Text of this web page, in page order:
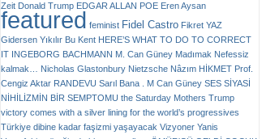
Zeit Donald Trump EDGAR ALLAN POE Eren Aysan
featured feminist Fidel Castro Fikret YAZ
Gidersen Yıkılır Bu Kent HERE’S WHAT TO DO TO CORRECT
IT INGEBORG BACHMANN M. Can Güney Madımak Nefessiz
kalmak…
Nicholas Glastonbury Nietzsche Nâzım HİKMET Prof.
Cengiz Aktar RANDEVU Sarıl Bana . M Can Güney SES SİYASİ
NİHİLİZMİN BİR SEMPTOMU the Saturday Mothers Trump
victory comes with a silver lining for the world’s progressives
Türkiye dibine kadar faşizmi yaşayacak Vizyoner Yanis